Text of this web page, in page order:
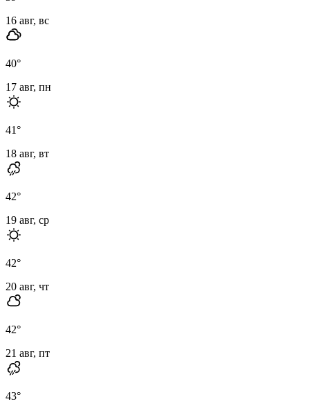
16 авг, вс
40°
17 авг, пн
41°
18 авг, вт
42°
19 авг, ср
42°
20 авг, чт
42°
21 авг, пт
43°